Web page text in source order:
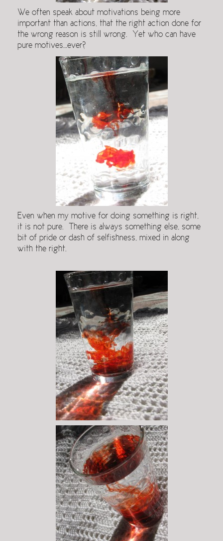
We often speak about motivations being more
important than actions, that the right action done for
the wrong reason is still wrong. Yet who can have
pure motives…ever?
Even when my motive for doing something is right,
it is not pure. There is always something else, some
bit of pride or dash of selfishness, mixed in along
with the right.